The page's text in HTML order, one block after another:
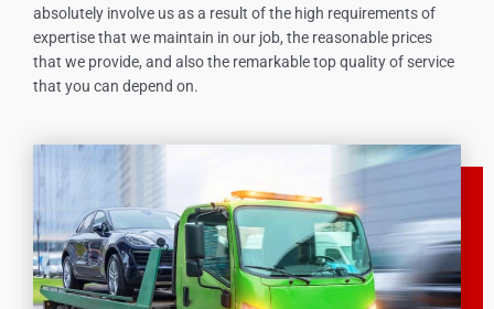
absolutely involve us as a result of the high requirements of
expertise that we maintain in our job, the reasonable prices
that we provide, and also the remarkable top quality of service
that you can depend on.